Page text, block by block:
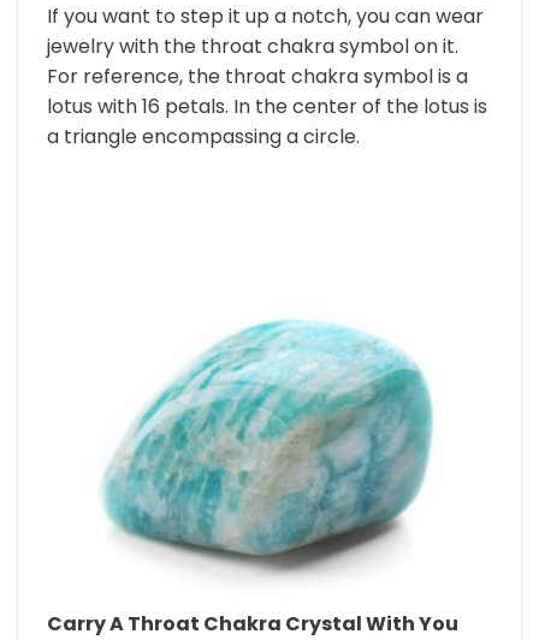
If you want to step it up a notch, you can wear
jewelry with the throat chakra symbol on it.
For reference, the throat chakra symbol is a
lotus with 16 petals. In the center of the lotus is
a triangle encompassing a circle.
Carry AThroat Chakra CrystalWith You